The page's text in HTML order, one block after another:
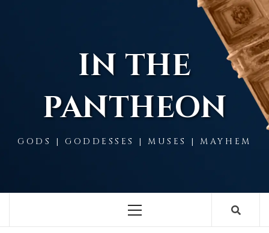
IN THE
PANTHEON
GODS | GODDESSES | MUSES | MAYHEM
Menu